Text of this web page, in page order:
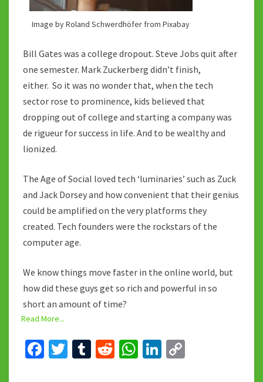
Image by Roland Schwerdhöfer from Pixabay
Bill Gates was a college dropout. Steve Jobs quit after
one semester. Mark Zuckerberg didn’t finish,
either. So it was no wonder that, when the tech
sector rose to prominence, kids believed that
dropping out of college and starting a company was
de rigueur for success in life. And to be wealthy and
lionized.
The Age of Social loved tech ‘luminaries’ such as Zuck
and Jack Dorsey and how convenient that their genius
could be amplified on the very platforms they
created. Tech founders were the rockstars of the
computer age.
We know things move faster in the online world, but
how did these guys get so rich and powerful in so
short an amount of time?
Read More...
Fa T
T
R
W Li